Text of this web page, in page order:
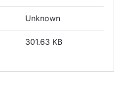
Unknown
301.63 KB